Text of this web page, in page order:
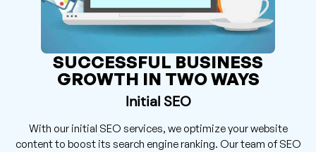
SUCCESSFUL BUSINESS
GROWTH IN TWO WAYS
Initial SEO
With our initial SEO services, we optimize your website
content to boost its search engine ranking. Our team of SEO